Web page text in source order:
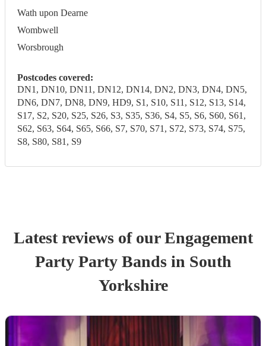
Wath upon Dearne
Wombwell
Worsbrough
Postcodes covered:
DN1, DN10, DN11, DN12, DN14, DN2, DN3, DN4, DN5,
DN6, DN7, DN8, DN9, HD9, S1, S10, S11, S12, S13, S14,
S17, S2, S20, S25, S26, S3, S35, S36, S4, S5, S6, S60, S61,
S62, S63, S64, S65, S66, S7, S70, S71, S72, S73, S74, S75,
S8, S80, S81, S9
Latest reviews of ourEngagement
Party Party Bandsin South
Yorkshire